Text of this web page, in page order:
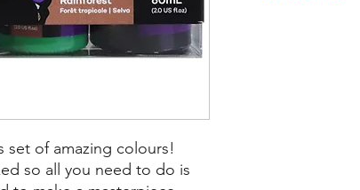
set of amazing colours!
so all you need to do is